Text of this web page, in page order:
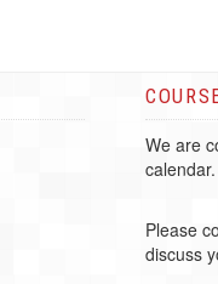
We are
calendar.
Please
discuss